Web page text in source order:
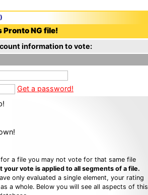
NG file!
information to vote:
Get a password!
a file you may not vote for that same file
your vote is applied to all segments of a file.
only evaluated a single element, your rating
a whole. Below you will see all aspects of this